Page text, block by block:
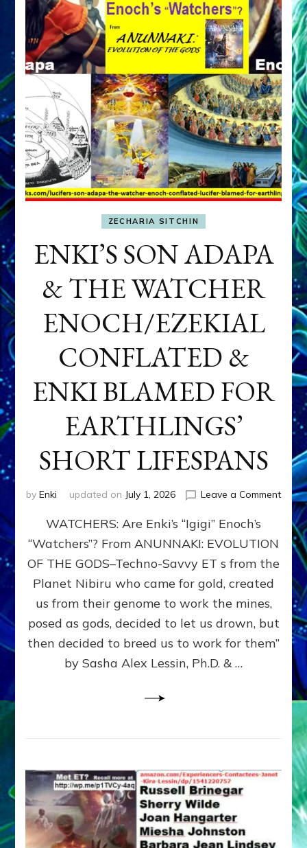
ZECHARIA SITCHIN
ENKI’S SON ADAPA
& THE WATCHER
ENOCH/EZEKIAL
CONFLATED &
ENKI BLAMED FOR
EARTHLINGS’
SHORT LIFESPANS
by Enki updated on July 1, 2026 Leave a Commenton
SON
ENKI
FOR
WATCHERS: Are Enki’s “Igigi” Enoch’s
“Watchers”? From ANUNNAKI: EVOLUTION
OF THE GODS–Techno-Savvy ET s from the
Planet Nibiru who came for gold, created
us from their genome to work the mines,
posed as gods, decided to let us drown, but
then decided to breed us to work for them”
by Sasha Alex Lessin, Ph.D. & …